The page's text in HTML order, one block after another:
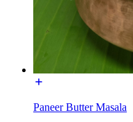
Paneer Butter Masala